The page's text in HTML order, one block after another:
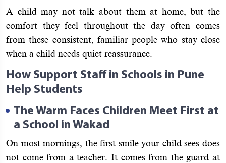
A child may not talk about them at home, but the
comfort they feel throughout the day often comes
from these consistent, familiar people who stay close
when a child needs quiet reassurance.
How Support Staff in Schools in Pune
Help Students
The Warm Faces Children Meet First at
a School in Wakad
On most mornings, the first smile your child sees does
not come from a teacher. It comes from the guard at